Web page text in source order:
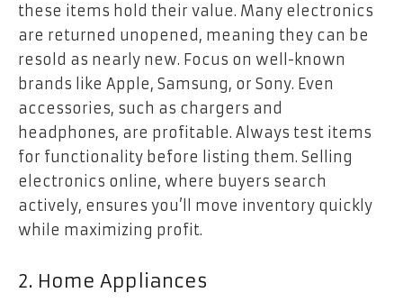
these items hold their value. Many electronics
are returned unopened, meaning they can be
resold as nearly new. Focus on well-known
brands like Apple, Samsung, or Sony. Even
accessories, such as chargers and
headphones, are profitable. Always test items
for functionality before listing them. Selling
electronics online, where buyers search
actively, ensures you’ll move inventory quickly
while maximizing profit.
2. Home Appliances